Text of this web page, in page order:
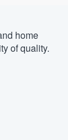
home
of quality.